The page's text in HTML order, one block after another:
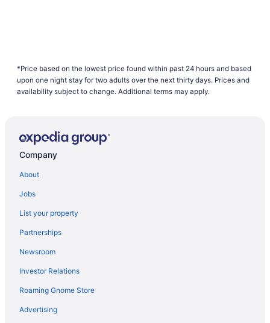
*Price based on the lowest price found within past 24 hours and based
upon one night stay for two adults over the next thirty days. Prices and
availability subject to change. Additional terms may apply.
Company
About
Jobs
List your property
Partnerships
Newsroom
Investor Relations
Roaming Gnome Store
Advertising